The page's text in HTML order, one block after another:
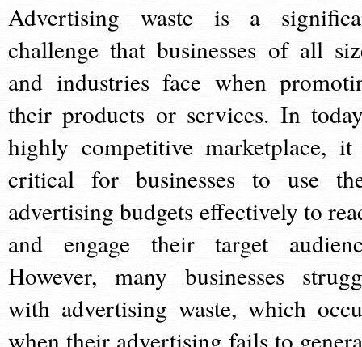
Advertising waste is a
challenge that businesses of all
and industries face when
their products or services. In
highly competitive marketplace,
critical for businesses to use
advertising budgets effectively to
and engage their target
However, many businesses
with advertising waste, which
when their advertising fails to